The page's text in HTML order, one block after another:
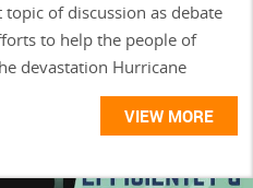
topic of discussion as debate
to help the people of
devastation Hurricane
VIEW MORE